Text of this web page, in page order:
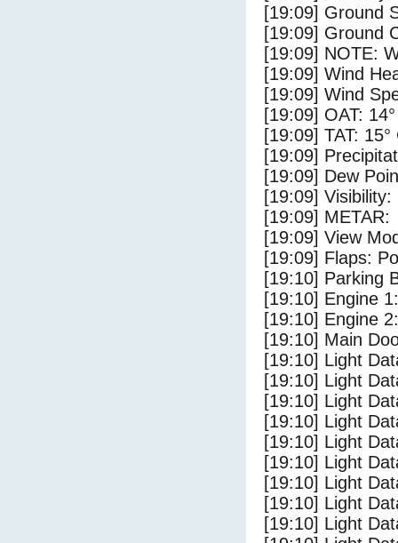
[19:09] Ground
[19:09] Ground
[19:09] NOTE:
[19:09] Wind
[19:09] Wind
[19:09] OAT:
[19:09] TAT: 15°
[19:09]
[19:09] Dew
[19:09] Visibility:
[19:09] METAR:
[19:09] View
[19:09] Flaps:
[19:10] Parking
[19:10] Engine
[19:10] Engine
[19:10] Main
[19:10] Light
[19:10] Light
[19:10] Light
[19:10] Light
[19:10] Light
[19:10] Light
[19:10] Light
[19:10] Light
[19:10] Light